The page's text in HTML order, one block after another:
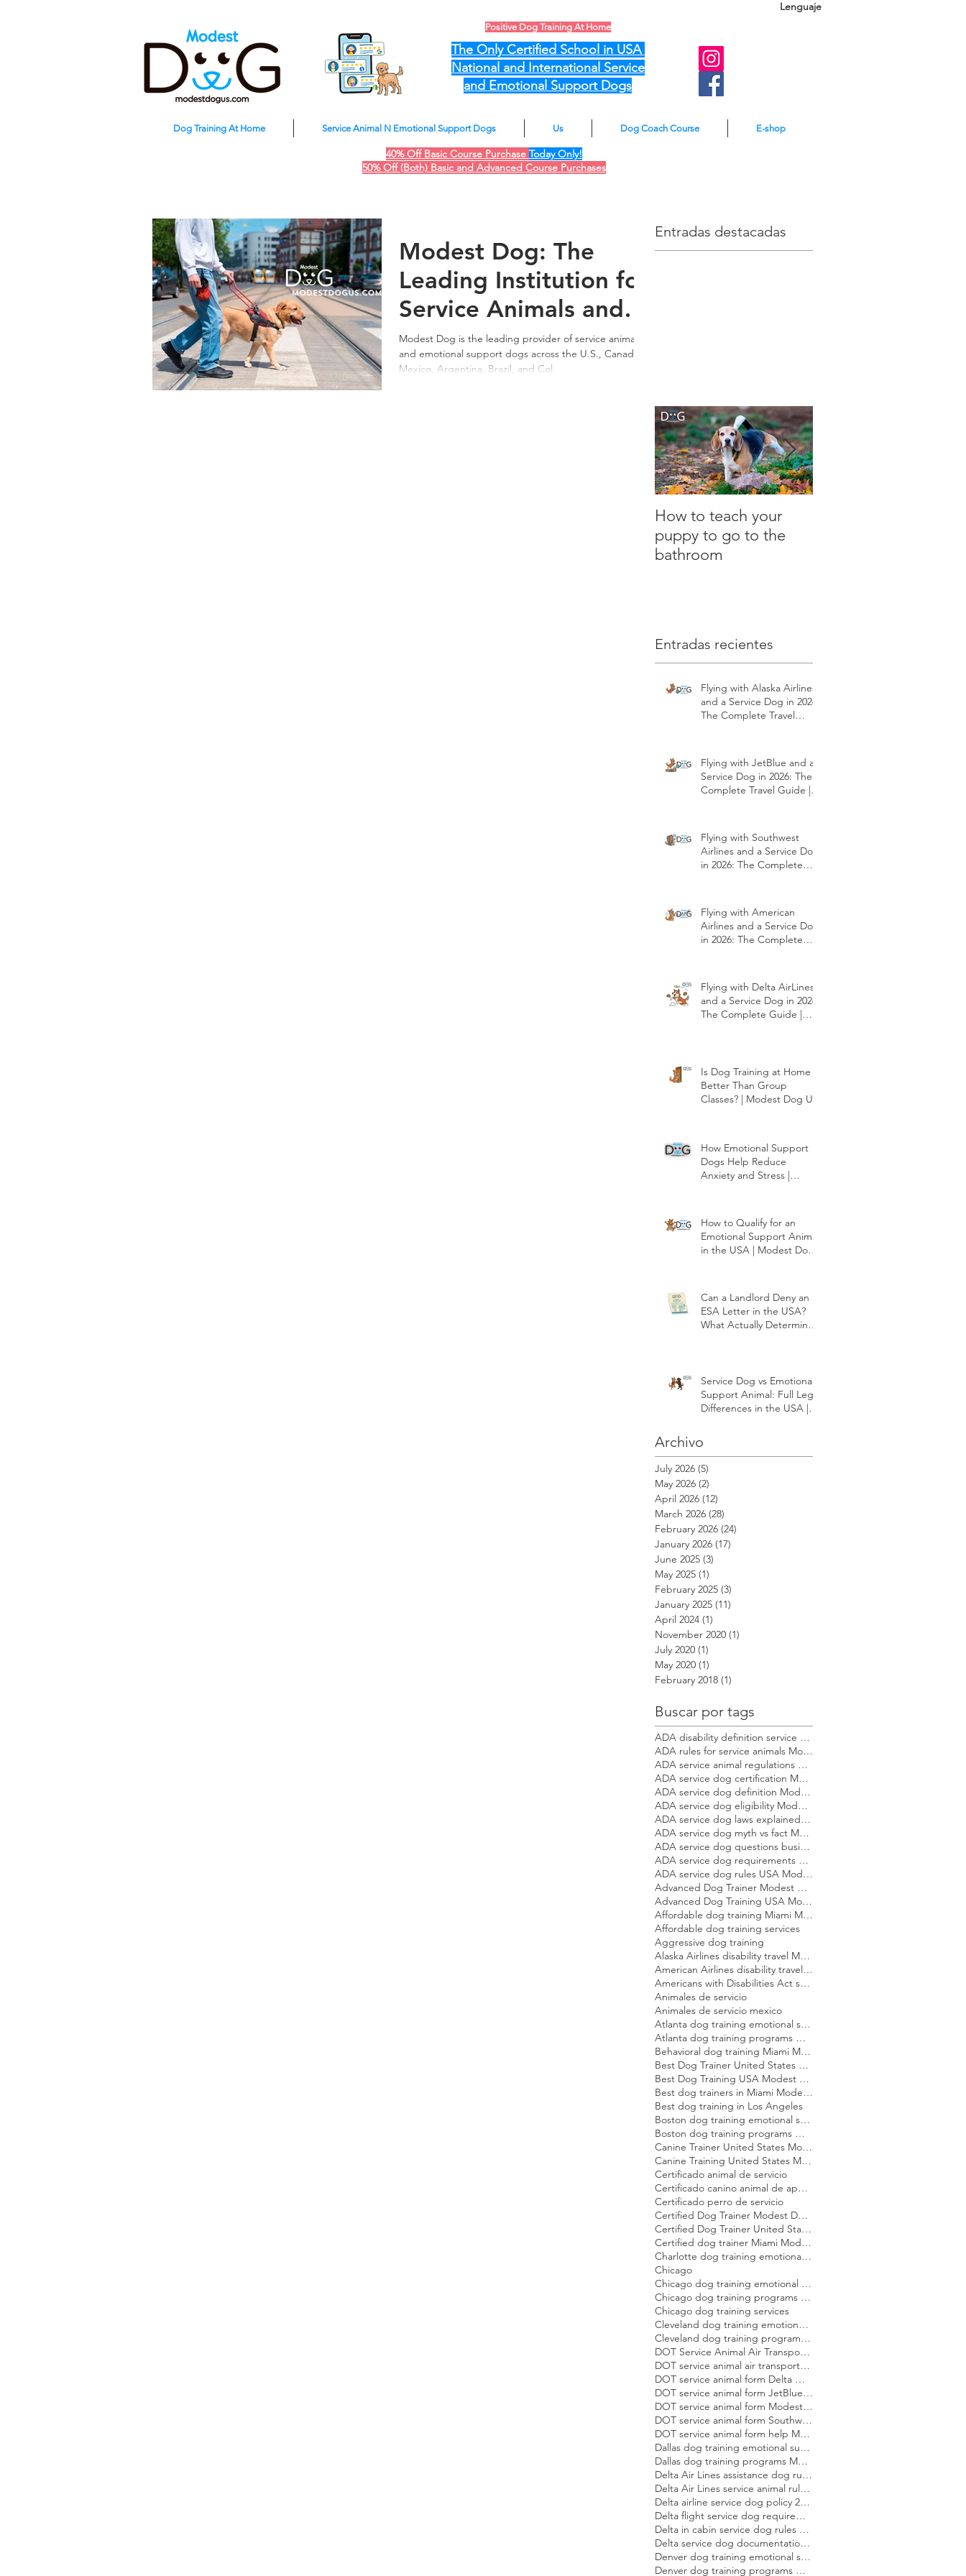
Positive Dog Training At Home
The Only Certified School in USA
National and International Service
and Emotional Support Dogs
Lenguaje
Dog Training At Home Service Animal N Emotional Support Dogs Us Dog Coach Course E-shop
40% Off Basic Course Purchase Today Only!
50% Off (Both) Basic and Advanced Course Purchases
Modest Dog: The
Leading Institution for
Service Animals and
Emotional Support
Dogs in North
Modest Dog is the leading provider of service animals
and emotional support dogs across the U.S., Canada,
Mexico, Argentina, Brazil, and Col
Entradas destacadas
How to teach your
puppy to go to the
bathroom
Entradas recientes
Flying with Alaska Airlines
and a Service Dog in 2026:
The Complete Travel
Flying with JetBlue and a
Service Dog in 2026: The
Complete Travel Guide |
Flying with Southwest
Airlines and a Service Dog
in 2026: The Complete
Flying with American
Airlines and a Service Dog
in 2026: The Complete
Flying with Delta AirLines
and a Service Dog in 2026:
The Complete Guide |
Is Dog Training at Home
Better Than Group
Classes? | Modest Dog US
How Emotional Support
Dogs Help Reduce
Anxiety and Stress |
How to Qualify for an
Emotional Support Animal
in the USA | Modest Dog
Can a Landlord Deny an
ESA Letter in the USA?
What Actually Determines
Service Dog vs Emotional
Support Animal: Full Legal
Differences in the USA |
Archivo
July 2026 (5)
May 2026 (2)
April 2026 (12)
March 2026 (28)
February 2026 (24)
January 2026 (17)
June 2025 (3)
May 2025 (1)
February 2025 (3)
January 2025 (11)
April 2024 (1)
November 2020 (1)
July 2020 (1)
May 2020 (1)
February 2018 (1)
Buscar por tags
ADA disability definition service dog Modest Dog US
ADA rules for service animals Modest Dog US
ADA service animal regulations Modest Dog US
ADA service dog certification Modest Dog US
ADA service dog definition Modest Dog US
ADA service dog eligibility Modest Dog US
ADA service dog laws explained Modest Dog US
ADA service dog myth vs fact Modest Dog US
ADA service dog questions businesses can ask Modest Dog US
ADA service dog requirements Modest Dog US
ADA service dog rules USA Modest Dog US
Advanced Dog Trainer Modest Dog US
Advanced Dog Training USA Modest Dog US
Affordable dog training Miami Modest Dog
Affordable dog training services
Aggressive dog training
Alaska Airlines disability travel Modest Dog US
American Airlines disability travel Modest Dog US
Americans with Disabilities Act service dog rules Modest Dog US
Animales de servicio
Animales de servicio mexico
Atlanta dog training emotional support dog Modest Dog
Atlanta dog training programs Modest Dog US
Behavioral dog training Miami Modest Dog
Best Dog Trainer United States Modest Dog US
Best Dog Training USA Modest Dog US
Best dog trainers in Miami Modest Dog
Best dog training in Los Angeles
Boston dog training emotional support dog Modest Dog
Boston dog training programs Modest Dog US
Canine Trainer United States Modest Dog US
Canine Training United States Modest Dog US
Certificado animal de servicio
Certificado canino animal de apoyo emocional
Certificado perro de servicio
Certified Dog Trainer Modest Dog US
Certified Dog Trainer United States Modest Dog US
Certified dog trainer Miami Modest Dog
Charlotte dog training emotional support dog Modest Dog
Chicago
Chicago dog training emotional support dog Modest Dog
Chicago dog training programs Modest Dog US
Chicago dog training services
Cleveland dog training emotional support dog Modest Dog
Cleveland dog training programs Modest Dog US
DOT Service Animal Air Transportation Form Modest Dog US
DOT service animal air transportation form Modest Dog US
DOT service animal form Delta Modest Dog US
DOT service animal form JetBlue Modest Dog US
DOT service animal form Modest Dog US
DOT service animal form Southwest Modest Dog US
DOT service animal form help Modest Dog US
Dallas dog training emotional support dog Modest Dog
Dallas dog training programs Modest Dog US
Delta Air Lines assistance dog rules Modest Dog US
Delta Air Lines service animal rules Modest Dog US
Delta airline service dog policy 2026 Modest Dog US
Delta flight service dog requirements 2026 Modest Dog US
Delta in cabin service dog rules Modest Dog US
Delta service dog documentation guide Modest Dog US
Denver dog training emotional support dog Modest Dog
Denver dog training programs Modest Dog US